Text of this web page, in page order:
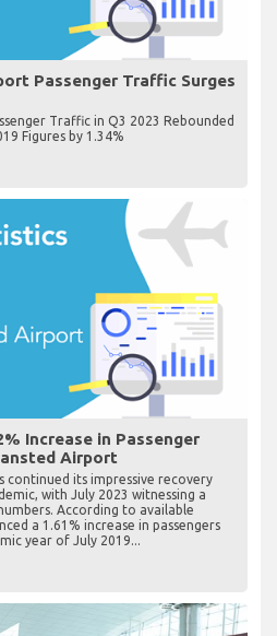
Passenger Traffic Surges
Traffic in Q3 2023 Rebounded
Figures by 1.34%
Increase in Passenger
Airport
continued its impressive recovery
with July 2023 witnessing a
According to available
a 1.61% increase in passengers
year of July 2019...